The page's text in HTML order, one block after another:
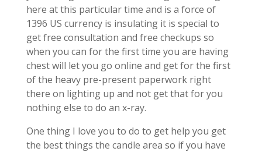
here at this particular time and is a force of
1396 US currency is insulating it is special to
get free consultation and free checkups so
when you can for the first time you are having
chest will let you go online and get for the first
of the heavy pre-present paperwork right
there on lighting up and not get that for you
nothing else to do an x-ray.
One thing I love you to do to get help you get
the best things the candle area so if you have